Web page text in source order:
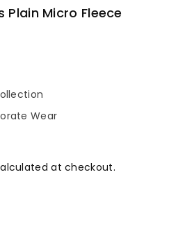
Plain Micro Fleece
Wear
at checkout.